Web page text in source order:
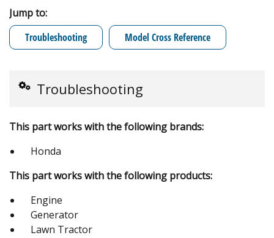
Jump to:
Troubleshooting
Model Cross Reference
Troubleshooting
This part works with the following brands:
Honda
This part works with the following products:
Engine
Generator
Lawn Tractor